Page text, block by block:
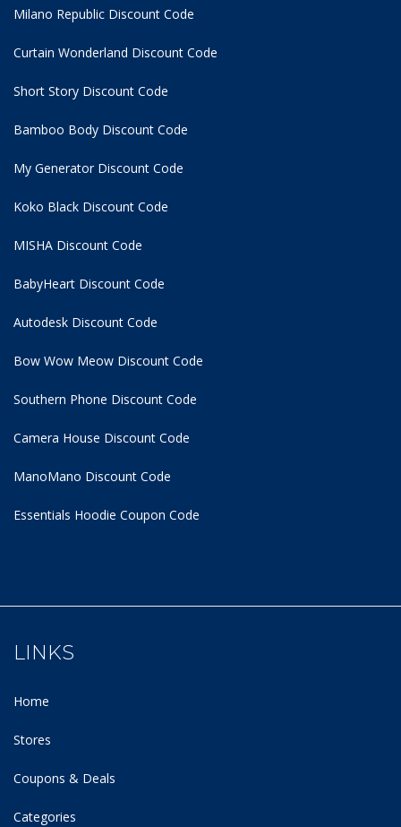
Milano Republic Discount Code
Curtain Wonderland Discount Code
Short Story Discount Code
Bamboo Body Discount Code
My Generator Discount Code
Koko Black Discount Code
MISHA Discount Code
BabyHeart Discount Code
Autodesk Discount Code
Bow Wow Meow Discount Code
Southern Phone Discount Code
Camera House Discount Code
ManoMano Discount Code
Essentials Hoodie Coupon Code
LINKS
Home
Stores
Coupons & Deals
Categories